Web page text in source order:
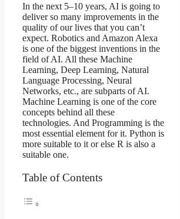
In the next 5–10 years, AI is going to
deliver so many improvements in the
quality of our lives that you can’t
expect. Robotics and Amazon Alexa
is one of the biggest inventions in the
field of AI. All these Machine
Learning, Deep Learning, Natural
Language Processing, Neural
Networks, etc., are subparts of AI.
Machine Learning is one of the core
concepts behind all these
technologies. And Programming is the
most essential element for it. Python is
more suitable to it or else R is also a
suitable one.
Table of Contents